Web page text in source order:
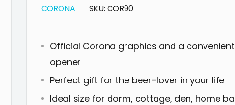
CORONA SKU: COR90
Official Corona graphics and a
opener
Perfect gift for the beer-lover in your life
Ideal size for dorm, cottage, den, home